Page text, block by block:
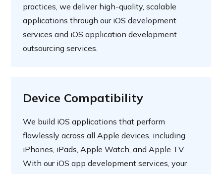
practices, we deliver high-quality, scalable
applications through our iOS development
services and iOS application development
outsourcing services.
Device Compatibility
We build iOS applications that perform
flawlessly across all Apple devices, including
iPhones, iPads, Apple Watch, and Apple TV.
With our iOS app development services, your